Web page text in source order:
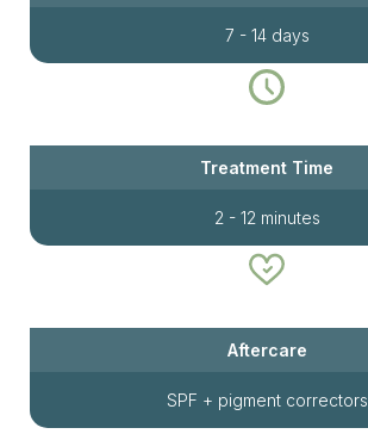
7 - 14 days
Treatment Time
2 - 12 minutes
Aftercare
SPF + pigment correctors